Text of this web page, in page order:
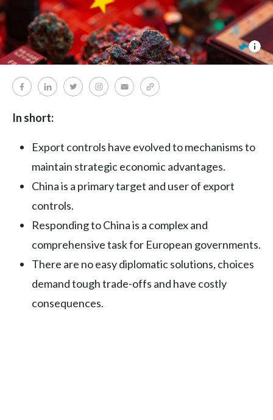
use
In short:
Export controls have evolved to mechanisms to
maintain strategic economic advantages.
China is a primary target and user of export
controls.
Responding to China is a complex and
comprehensive task for European governments.
There are no easy diplomatic solutions, choices
demand tough trade-offs and have costly
consequences.